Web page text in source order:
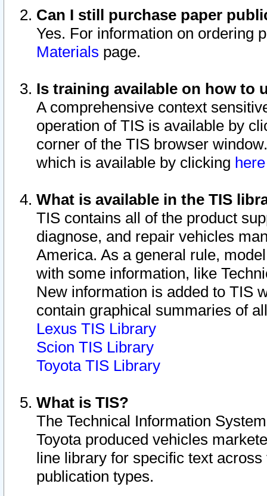
Can I still purchase paper
Yes. For information on ordering
Materials page.
Is training available on how to
A comprehensive context
operation of TIS is available by
corner of the TIS browser
which is available by clicking
What is available in the TIS
TIS contains all of the product
diagnose, and repair vehicles
America. As a general rule,
with some information, like
New information is added to TIS
contain graphical summaries of
Lexus TIS Library
Scion TIS Library
Toyota TIS Library
What is TIS?
The Technical Information
Toyota produced vehicles
line library for specific text
publication types.